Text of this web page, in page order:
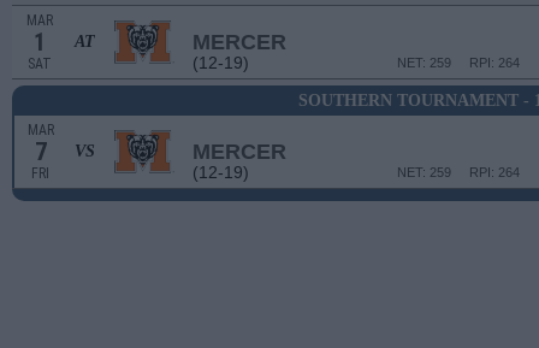
MAR
1
SAT
AT MERCER
(12-19) RPI: 264
NET: 259
SOUTHERN TOURNAMENT -
MAR
7
FRI
VS MERCER
(12-19) RPI: 264
NET: 259